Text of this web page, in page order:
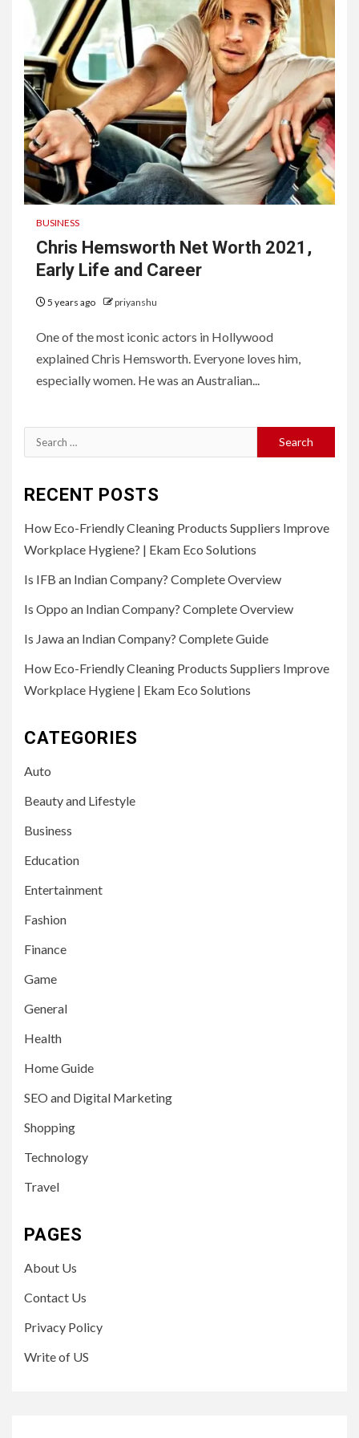
BUSINESS
Chris Hemsworth Net Worth 2021,
Early Life and Career
5 years ago priyanshu
One of the most iconic actors in Hollywood
explained Chris Hemsworth. Everyone loves him,
especially women. He was an Australian...
Search
for:
RECENT POSTS
How Eco-Friendly Cleaning Products Suppliers Improve
Workplace Hygiene? | Ekam Eco Solutions
Is IFB an Indian Company? Complete Overview
Is Oppo an Indian Company? Complete Overview
Is Jawa an Indian Company? Complete Guide
How Eco-Friendly Cleaning Products Suppliers Improve
Workplace Hygiene | Ekam Eco Solutions
CATEGORIES
Auto
Beauty and Lifestyle
Business
Education
Entertainment
Fashion
Finance
Game
General
Health
Home Guide
SEO and Digital Marketing
Shopping
Technology
Travel
PAGES
About Us
Contact Us
Privacy Policy
Write of US